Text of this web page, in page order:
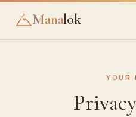
Manalok
YOUR